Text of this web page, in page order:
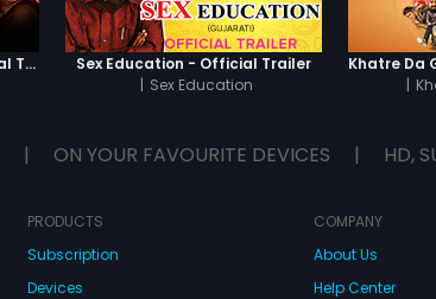
Chaahat - Ek Nasha - Official Trailer
Sex Education - Official Trailer
| Sex Education
|
| ON YOUR FAVOURITE DEVICES | HD,
PRODUCTS
Subscription
Devices
COMPANY
About Us
Help Center